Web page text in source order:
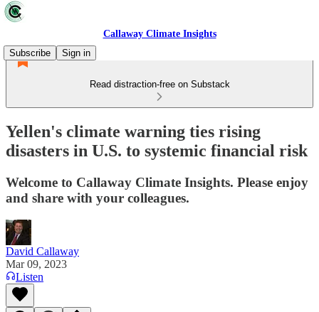
Callaway Climate Insights
Subscribe
Sign in
Read distraction-free on Substack
Yellen's climate warning ties rising
disasters in U.S. to systemic financial risk
Welcome to Callaway Climate Insights. Please enjoy
and share with your colleagues.
David Callaway
Mar 09, 2023
Listen